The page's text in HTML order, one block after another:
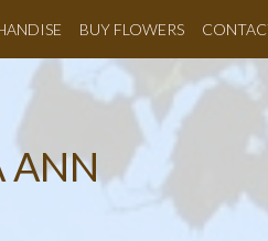
BUY FLOWERS
ANN